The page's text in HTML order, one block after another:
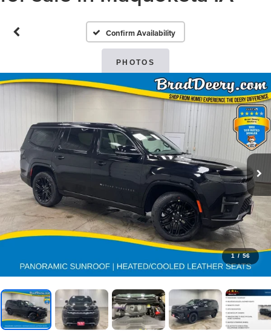
Confirm Availability
PHOTOS
1 / 56